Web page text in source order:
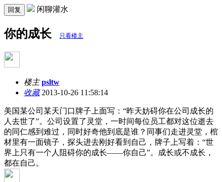
回复 闲聊灌水
你的成长 只看楼主
楼主 psltw
收藏2013-10-26 11:58:14
美国某公司某天门口牌子上面写：“昨天妨碍你在公司成长的
人去世了”。公司设置了灵堂，一时间每位员工都对这位逝去
的同仁感到难过，同时好奇他到底是谁？同事们走进灵堂，棺
材里有一面镜子，探头进去刚好看到自己，牌子上写着：“世
界上只有一个人阻碍你的成长——你自己”。成长或不成长，
都在自己。